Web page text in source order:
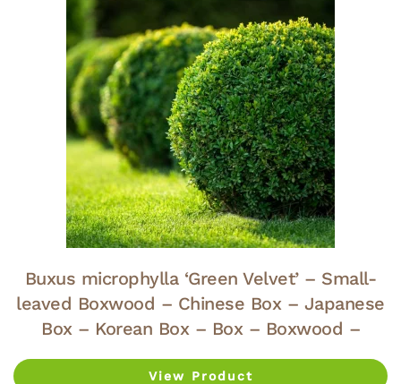
Buxus microphylla ‘Green Velvet’ – Small-
leaved Boxwood – Chinese Box – Japanese
Box – Korean Box – Box – Boxwood –
View Product